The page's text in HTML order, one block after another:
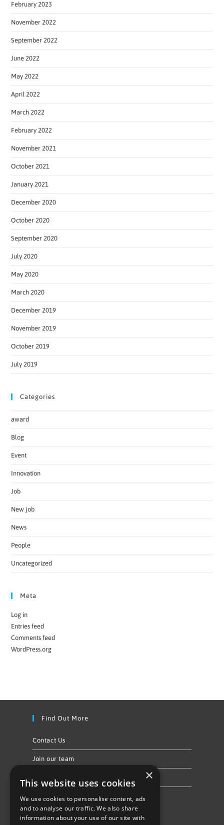
February 2023
November 2022
September 2022
June 2022
May 2022
April 2022
March 2022
February 2022
November 2021
October 2021
January 2021
December 2020
October 2020
September 2020
July 2020
May 2020
March 2020
December 2019
November 2019
October 2019
July 2019
Categories
award
Blog
Event
Innovation
Job
New job
News
People
Uncategorized
Meta
Log in
Entries feed
Comments feed
WordPress.org
Find Out More
Contact Us
Join our team
Follow Us
×
This website uses cookies
We use cookies to personalise content, ads
and to analyse our traffic. We also share
information about your use of our site with